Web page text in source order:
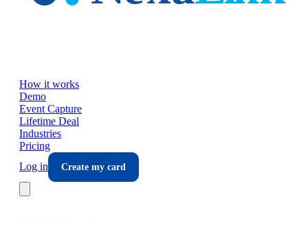
How it works
Demo
Event Capture
Lifetime Deal
Industries
Pricing
Log in
Create my card